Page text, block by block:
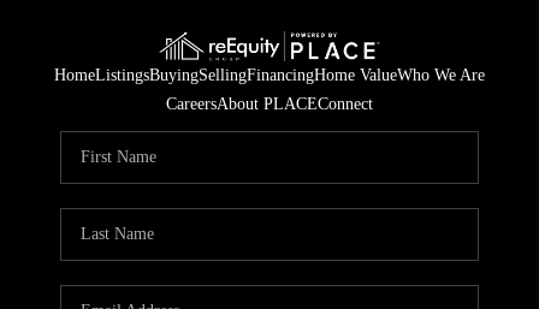
HomeListingsBuyingSellingFinancingHome ValueWho We Are
CareersAbout PLACEConnect